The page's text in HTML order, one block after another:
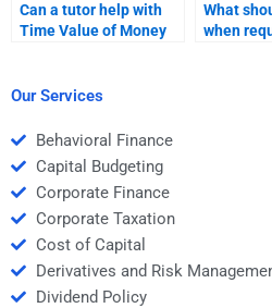
Can a tutor help with
Time Value of Money
What
when
Our Services
Behavioral Finance
Capital Budgeting
Corporate Finance
Corporate Taxation
Cost of Capital
Derivatives and Risk
Dividend Policy